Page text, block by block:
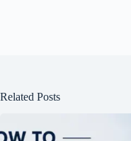
Related Posts